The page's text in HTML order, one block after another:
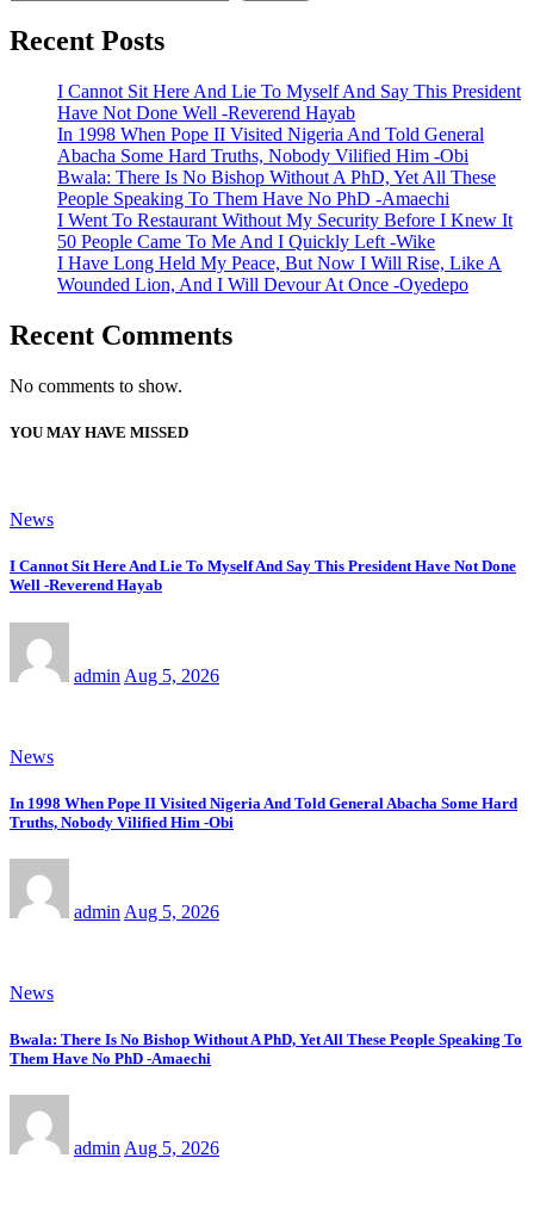
Recent Posts
I Cannot Sit Here And Lie To Myself And Say This President
Have Not Done Well -Reverend Hayab
In 1998 When Pope II Visited Nigeria And Told General
Abacha Some Hard Truths, Nobody Vilified Him -Obi
Bwala: There Is No Bishop Without A PhD, Yet All These
People Speaking To Them Have No PhD -Amaechi
I Went To Restaurant Without My Security Before I Knew It
50 People Came To Me And I Quickly Left -Wike
I Have Long Held My Peace, But Now I Will Rise, Like A
Wounded Lion, And I Will Devour At Once -Oyedepo
Recent Comments
No comments to show.
YOU MAY HAVE MISSED
News
I Cannot Sit Here And Lie To Myself And Say This President Have Not Done
Well -Reverend Hayab
admin Aug 5, 2026
News
In 1998 When Pope II Visited Nigeria And Told General Abacha Some Hard
Truths, Nobody Vilified Him -Obi
admin Aug 5, 2026
News
Bwala: There Is No Bishop Without A PhD, Yet All These People Speaking To
Them Have No PhD -Amaechi
admin Aug 5, 2026